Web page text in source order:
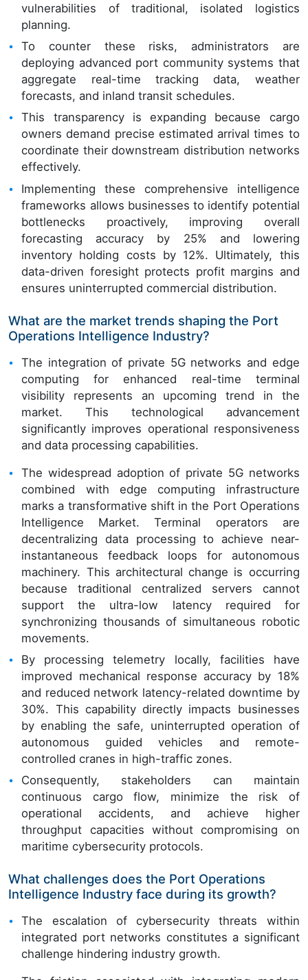
vulnerabilities of traditional, isolated logistics
planning.
To counter these risks, administrators are
deploying advanced port community systems that
aggregate real-time tracking data, weather
forecasts, and inland transit schedules.
This transparency is expanding because cargo
owners demand precise estimated arrival times to
coordinate their downstream distribution networks
effectively.
Implementing these comprehensive intelligence
frameworks allows businesses to identify potential
bottlenecks proactively, improving overall
forecasting accuracy by 25% and lowering
inventory holding costs by 12%. Ultimately, this
data-driven foresight protects profit margins and
ensures uninterrupted commercial distribution.
What are the market trends shaping the Port
Operations Intelligence Industry?
The integration of private 5G networks and edge
computing for enhanced real-time terminal
visibility represents an upcoming trend in the
market. This technological advancement
significantly improves operational responsiveness
and data processing capabilities.
The widespread adoption of private 5G networks
combined with edge computing infrastructure
marks a transformative shift in the Port Operations
Intelligence Market. Terminal operators are
decentralizing data processing to achieve near-
instantaneous feedback loops for autonomous
machinery. This architectural change is occurring
because traditional centralized servers cannot
support the ultra-low latency required for
synchronizing thousands of simultaneous robotic
movements.
By processing telemetry locally, facilities have
improved mechanical response accuracy by 18%
and reduced network latency-related downtime by
30%. This capability directly impacts businesses
by enabling the safe, uninterrupted operation of
autonomous guided vehicles and remote-
controlled cranes in high-traffic zones.
Consequently, stakeholders can maintain
continuous cargo flow, minimize the risk of
operational accidents, and achieve higher
throughput capacities without compromising on
maritime cybersecurity protocols.
What challenges does the Port Operations
Intelligence Industry face during its growth?
The escalation of cybersecurity threats within
integrated port networks constitutes a significant
challenge hindering industry growth.